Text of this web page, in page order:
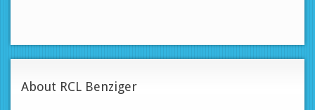
About RCL Benziger